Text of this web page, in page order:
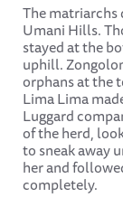
The matriarchs
Umani Hills.
stayed at the
uphill.
orphans at the
Lima Lima
Luggard
of the herd,
to sneak away
her and
completely.